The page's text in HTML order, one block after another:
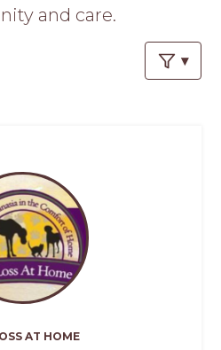
and care.
AT HOME